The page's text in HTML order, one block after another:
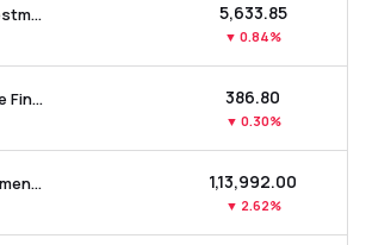
Kalyani Investment Company Ltd ₹5,633.85
▼ 0.84%
Repco Home Finance Ltd ₹386.80
▼ 0.30%
Elcid Investments Ltd ₹1,13,992.00
▼ 2.62%